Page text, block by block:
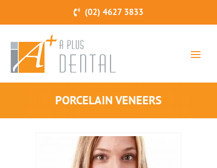
(02) 4627 3833
PORCELAIN VENEERS